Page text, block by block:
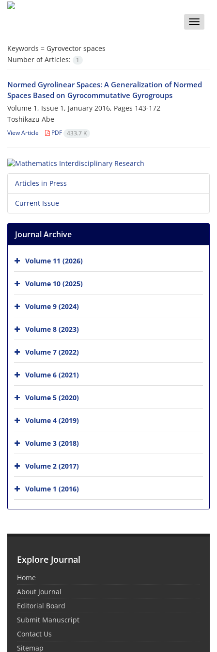
Toggle
Keywords = ‎Gyrovector spaces‎
Number of Articles:
1
Normed Gyrolinear Spaces: A Generalization of Normed
Spaces Based on Gyrocommutative Gyrogroups
Volume 1, Issue 1, January 2016, Pages 143-172
Toshikazu Abe
View Article PDF 433.7 K
Articles in Press
Current Issue
Journal Archive
Volume 11 (2026)
Volume 10 (2025)
Volume 9 (2024)
Volume 8 (2023)
Volume 7 (2022)
Volume 6 (2021)
Volume 5 (2020)
Volume 4 (2019)
Volume 3 (2018)
Volume 2 (2017)
Volume 1 (2016)
Explore Journal
Home
About Journal
Editorial Board
Submit Manuscript
Contact Us
Sitemap